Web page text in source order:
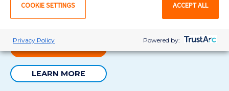
LEARN MORE
COOKIE SETTINGS ACCEPT ALL
Privacy Policy Powered by: